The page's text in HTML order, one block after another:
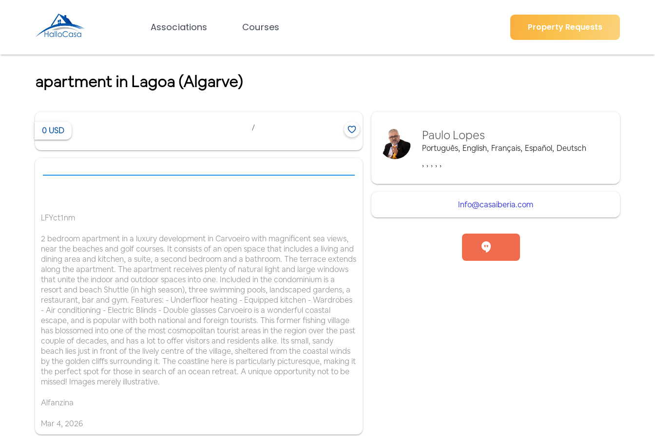
Associations Courses Property Requests
apartment in Lagoa (Algarve)
0 USD /
LFYct1nm
2 bedroom apartment in a luxury development in Carvoeiro with magnificent sea views,
near the beaches and golf courses. It consists of an open space that includes a living and
dining area and kitchen, a suite, a second bedroom and a bathroom. The terrace extends
along the apartment. The apartment receives plenty of natural light and large windows
that unite the indoor and outdoor spaces into one. Included in the condominium is a
resort and beach Shuttle (in high season), three swimming pools, landscaped gardens, a
restaurant, bar and gym. Features: - Underfloor heating - Equipped kitchen - Wardrobes
- Air conditioning - Electric Blinds - Double glasses Carvoeiro is a wonderful coastal
escape, and is popular with both national and foreign tourists. This former fishing village
has blossomed into one of the most cosmopolitan tourist areas in the region over the past
couple of decades, and has a lot to offer visitors and residents alike. Its small, sandy
beach lies just in front of the lively centre of the village, sheltered from the coastal winds
by the golden cliffs surrounding it. The coastline here is particularly picturesque, making it
the perfect spot for those in search of an ocean retreat. A unique opportunity not to be
missed! Images merely illustrative.
Alfanzina
Mar4, 2026
Paulo Lopes
Português, English, Français, Español, Deutsch
, , , , ,
Info@casaiberia.com